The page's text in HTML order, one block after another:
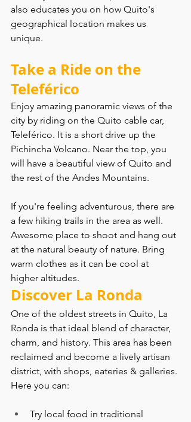
also educates you on how Quito's
geographical location makes us
unique.
Take a Ride on the
Teleférico
Enjoy amazing panoramic views of the
city by riding on the Quito cable car,
Teleférico. It is a short drive up the
Pichincha Volcano. Near the top, you
will have a beautiful view of Quito and
the rest of the Andes Mountains.
If you're feeling adventurous, there are
a few hiking trails in the area as well.
Awesome place to shoot and hang out
at the natural beauty of nature. Bring
warm clothes as it can be cool at
higher altitudes.
Discover La Ronda
One of the oldest streets in Quito, La
Ronda is that ideal blend of character,
charm, and history. This area has been
reclaimed and become a lively artisan
district, with shops, eateries & galleries.
Here you can:
Try local food in traditional